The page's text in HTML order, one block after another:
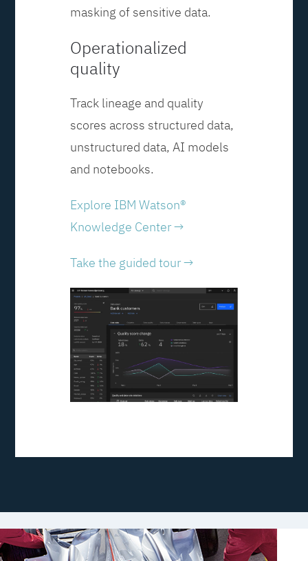
masking of sensitive data.
Operationalized
quality
Track lineage and quality
scores across structured data,
unstructured data, AI models
and notebooks.
Explore IBM Watson®
Knowledge Center →
Take the guided tour →